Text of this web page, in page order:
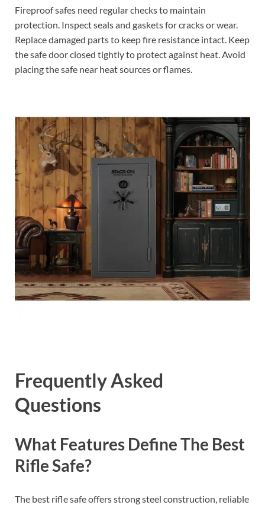
Fireproof safes need regular checks to maintain
protection. Inspect seals and gaskets for cracks or wear.
Replace damaged parts to keep fire resistance intact. Keep
the safe door closed tightly to protect against heat. Avoid
placing the safe near heat sources or flames.
Frequently Asked
Questions
What Features Define The Best
Rifle Safe?
The best rifle safe offers strong steel construction, reliable